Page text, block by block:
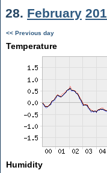
28. February
<< Previous day
Temperature
Humidity